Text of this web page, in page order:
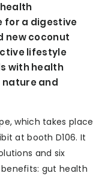
for a digestive
new coconut
lifestyle
with health
and
which takes place
at booth D106. It
and six
gut health